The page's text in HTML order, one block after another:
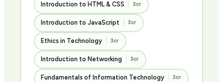
Introduction to HTML & CSS 3cr
Introduction to JavaScript 3cr
Ethics in Technology 3cr
Introduction to Networking 3cr
Fundamentals of Information Technology 3cr